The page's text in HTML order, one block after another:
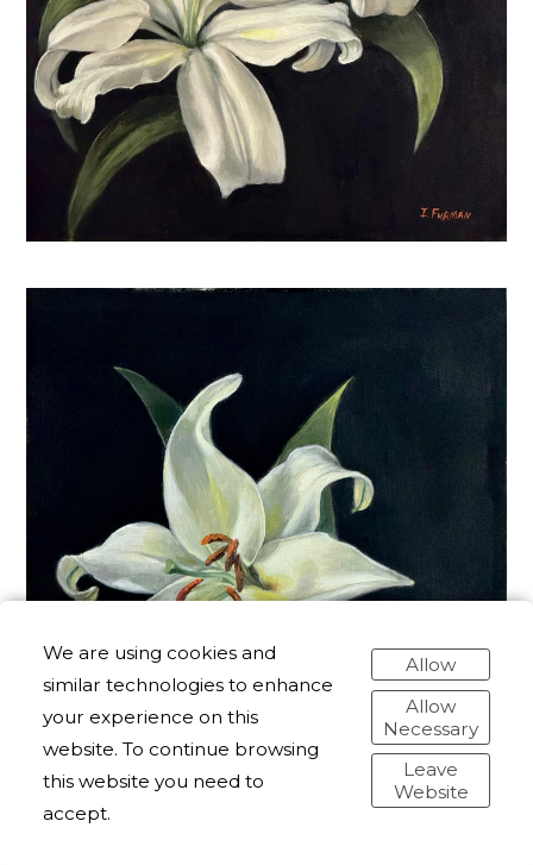
We are using cookies and
similar technologies to enhance
your experience on this
website. To continue browsing
this website you need to
accept.
Allow
Allow
Necessary
Leave
Website